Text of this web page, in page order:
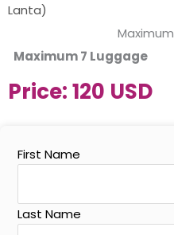
Lanta)
Maximum
Maximum7 Luggage
Price:120 USD
First Name
Last Name